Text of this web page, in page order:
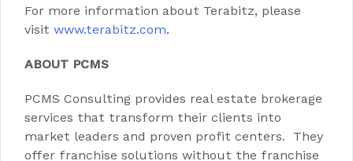
For more information about Terabitz, please
visit www.terabitz.com.
ABOUT PCMS
PCMS Consulting provides real estate brokerage
services that transform their clients into
market leaders and proven profit centers. They
offer franchise solutions without the franchise